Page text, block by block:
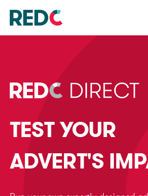
TEST YOUR
ADVERT'S